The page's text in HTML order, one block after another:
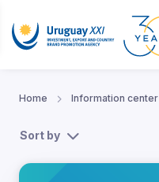
Home Information center
Sort by